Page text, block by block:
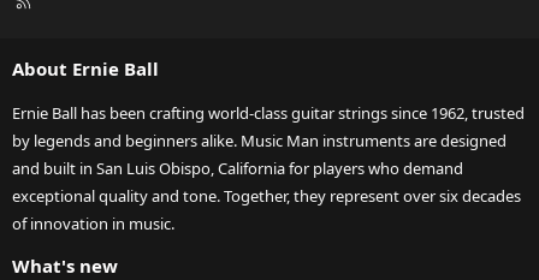
About Ernie Ball
Ernie Ball has been crafting world-class guitar strings since 1962, trusted
by legends and beginners alike. Music Man instruments are designed
and built in San Luis Obispo, California for players who demand
exceptional quality and tone. Together, they represent over six decades
of innovation in music.
What's new